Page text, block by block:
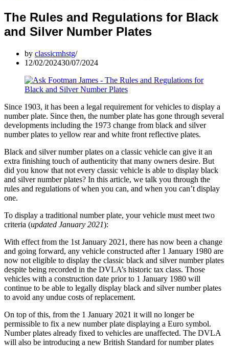
The Rules and Regulations for Black
and Silver Number Plates
by classicmhstg
12/02/202430/07/2024
Since 1903, it has been a legal requirement for vehicles to display a
number plate. Since then, the number plate has gone through several
developments including the 1973 change from black and silver
number plates to yellow rear and white front reflective plates.
Black and silver number plates on a classic vehicle can give it an
extra finishing touch of authenticity that many owners desire. But
did you know that not every classic vehicle is able to display black
and silver number plates? In this article, we talk you through the
rules and regulations of when you can, and when you can’t display
one.
To display a traditional number plate, your vehicle must meet two
criteria (updated January 2021):
With effect from the 1st January 2021, there has now been a change
and going forward, any vehicle constructed after 1 January 1980 are
now not eligible to display the classic black and silver number plates
despite being recorded in the DVLA’s historic tax class. Those
vehicles with a construction date prior to 1 January 1980 will
continue to be able to legally display black and silver number plates
to avoid any undue costs of replacement.
On top of this, from the 1 January 2021 it will no longer be
permissible to fix a new number plate displaying a Euro symbol.
Number plates already fixed to vehicles are unaffected. The DVLA
will also be introducing a new British Standard for number plates